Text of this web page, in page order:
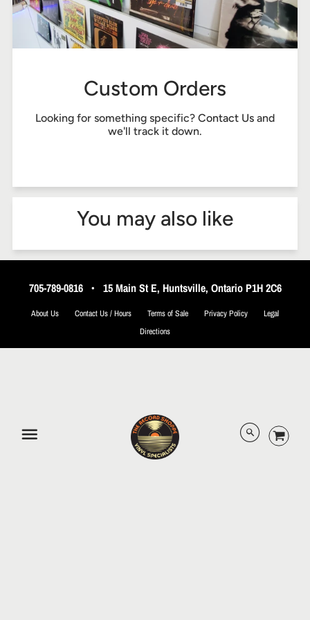
Custom Orders
Looking for something specific? Contact Us and
we'll track it down.
You may also like
705-789-0816• 15 Main St E, Huntsville, Ontario P1H 2C6
About Us Contact Us / Hours Terms of Sale Privacy Policy
Legal
Directions
© 2026 The Record Shoppe.